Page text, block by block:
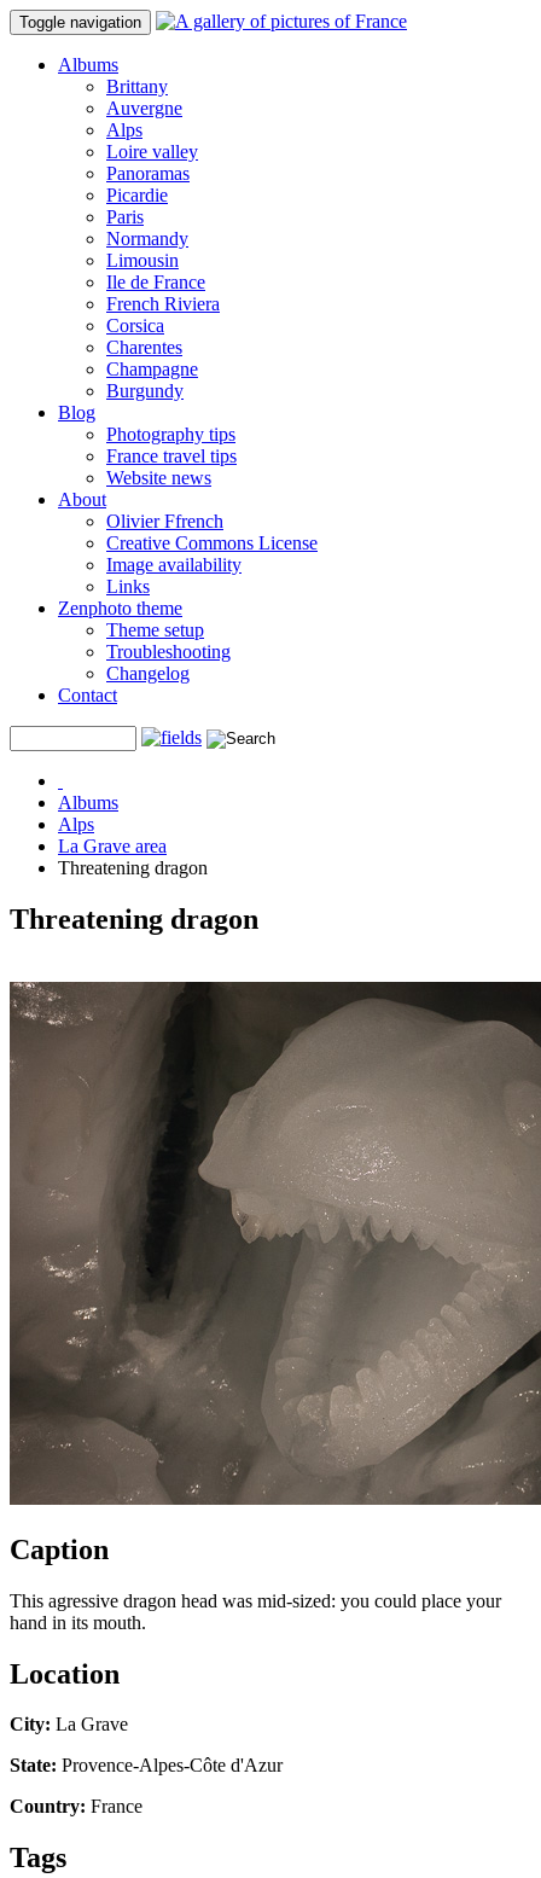
Toggle navigation
Albums
Brittany
Auvergne
Alps
Loire valley
Panoramas
Picardie
Paris
Normandy
Limousin
Ile de France
French Riviera
Corsica
Charentes
Champagne
Burgundy
Blog
Photography tips
France travel tips
Website news
About
Olivier Ffrench
Creative Commons License
Image availability
Links
Zenphoto theme
Theme setup
Troubleshooting
Changelog
Contact
Albums
Alps
La Grave area
Threatening dragon
Threatening dragon
Caption
This agressive dragon head was mid-sized: you could place your
hand in its mouth.
Location
City: La Grave
State: Provence-Alpes-Côte d'Azur
Country: France
Tags